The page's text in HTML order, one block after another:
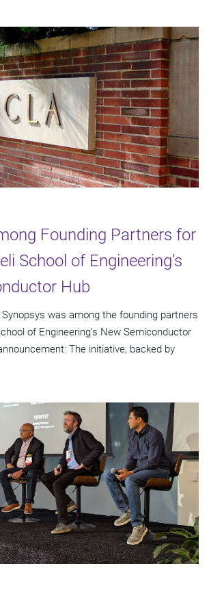
Founding Partners for
School of Engineering’s
Hub
Synopsys was among the founding partners
of Engineering’s New Semiconductor
The initiative, backed by